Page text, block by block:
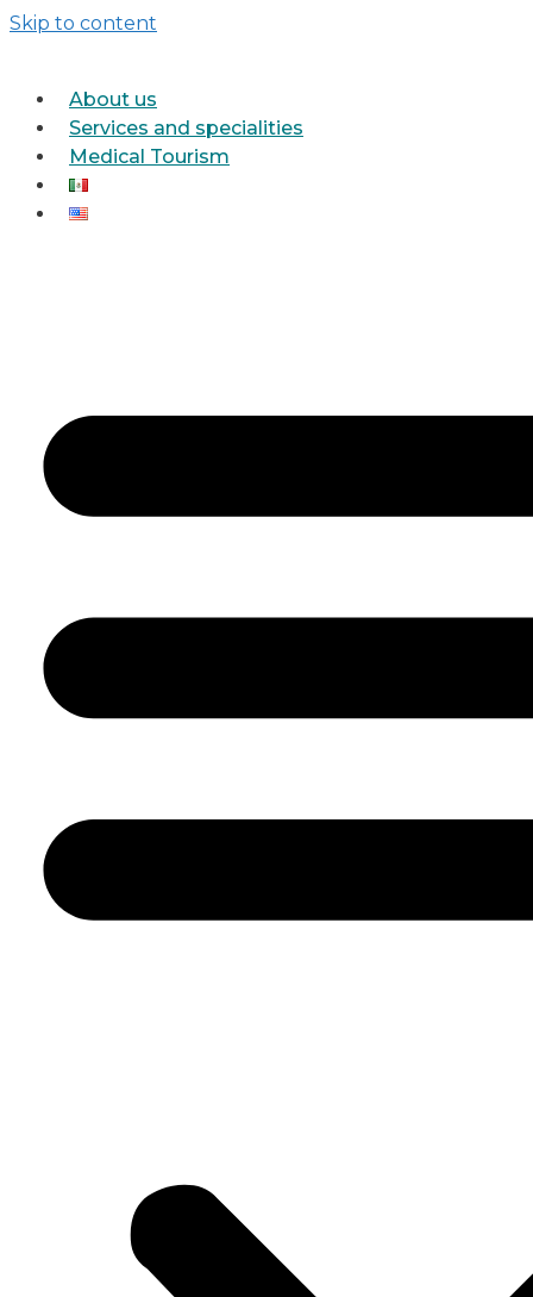
Skip to content
About us
Services and specialities
Medical Tourism